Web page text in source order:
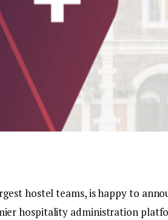
hostel teams, is happy to
hospitality administration